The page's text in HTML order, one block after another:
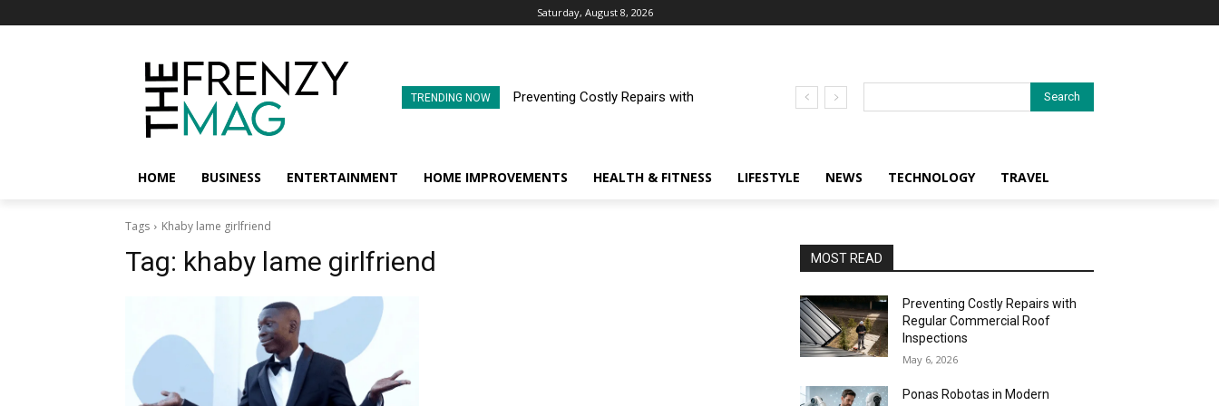
Saturday, August 8, 2026
TRENDING NOW
Preventing Costly Repairs with
Search
HOME BUSINESS ENTERTAINMENT HOME IMPROVEMENTS HEALTH & FITNESS LIFESTYLE NEWS TECHNOLOGY TRAVEL
Tags Khaby lame girlfriend
Tag: khaby lame girlfriend MOST READ
Preventing Costly Repairs with
Regular Commercial Roof
Inspections
May 6, 2026
Ponas Robotas in Modern